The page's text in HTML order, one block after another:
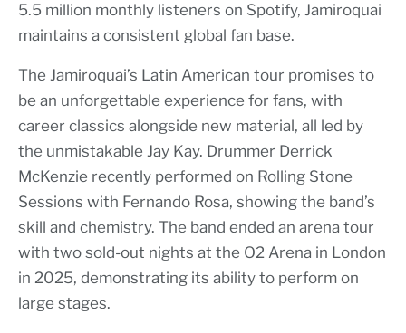
5.5 million monthly listeners on Spotify, Jamiroquai
maintains a consistent global fan base.
The Jamiroquai’s Latin American tour promises to
be an unforgettable experience for fans, with
career classics alongside new material, all led by
the unmistakable Jay Kay. Drummer Derrick
McKenzie recently performed on Rolling Stone
Sessions with Fernando Rosa, showing the band’s
skill and chemistry. The band ended an arena tour
with two sold-out nights at the O2 Arena in London
in 2025, demonstrating its ability to perform on
large stages.